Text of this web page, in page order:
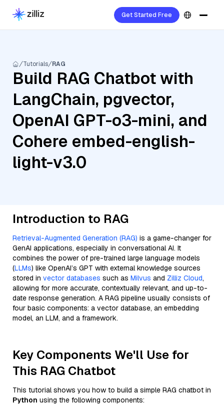
Get Started Free
Tutorials RAG
Build RAG Chatbot with
LangChain, pgvector,
OpenAI GPT-o3-mini, and
Cohere embed-english-
light-v3.0
Introduction to RAG
Retrieval-Augmented Generation (RAG) is a game-changer for
GenAI applications, especially in conversational AI. It
combines the power of pre-trained large language models
(LLMs) like OpenAI’s GPT with external knowledge sources
stored in vector databases such as Milvus and Zilliz Cloud,
allowing for more accurate, contextually relevant, and up-to-
date response generation. A RAG pipeline usually consists of
four basic components: a vector database, an embedding
model, an LLM, and a framework.
Key Components We'll Use for
This RAG Chatbot
This tutorial shows you how to build a simple RAG chatbot in
Python using the following components: